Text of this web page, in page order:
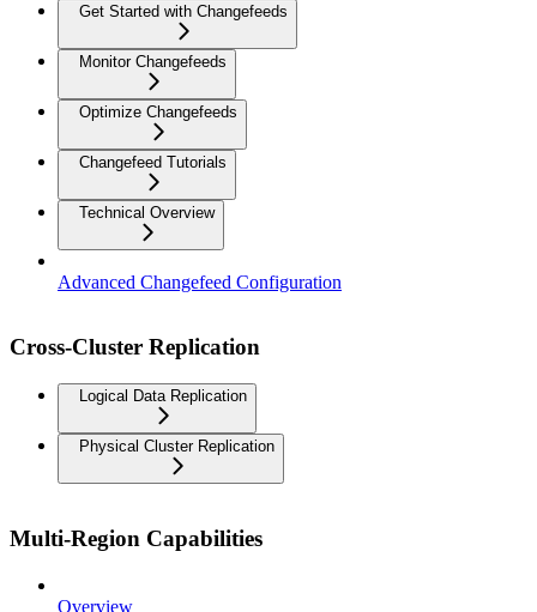
Get Started with Changefeeds
Monitor Changefeeds
Optimize Changefeeds
Changefeed Tutorials
Technical Overview
Advanced Changefeed Configuration
Cross-Cluster Replication
Logical Data Replication
Physical Cluster Replication
Multi-Region Capabilities
Overview